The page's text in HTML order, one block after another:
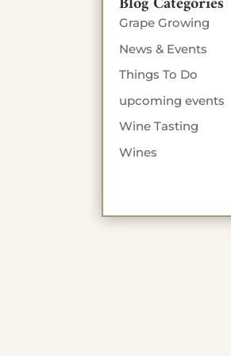
Grape Growing
News & Events
Things To Do
upcoming events
Wine Tasting
Wines